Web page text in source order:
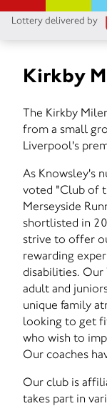
Lottery delivered by
Kirkby
The Kirkby
from a small
Liverpool's
As Knowsley's
voted "Club of
Merseyside
shortlisted in
strive to offer
rewarding
disabilities. Our
adult and
unique family
looking to get
who wish to
Our coaches
Our club is
takes part in